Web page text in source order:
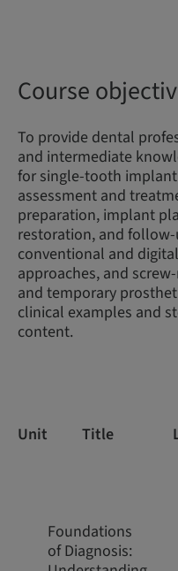
Course
To provide dental
and intermediate
for single-tooth
assessment and
preparation, implant
restoration, and
conventional and
approaches, and
and temporary
clinical examples and
content.
Unit Title
Foundations
of Diagnosis: